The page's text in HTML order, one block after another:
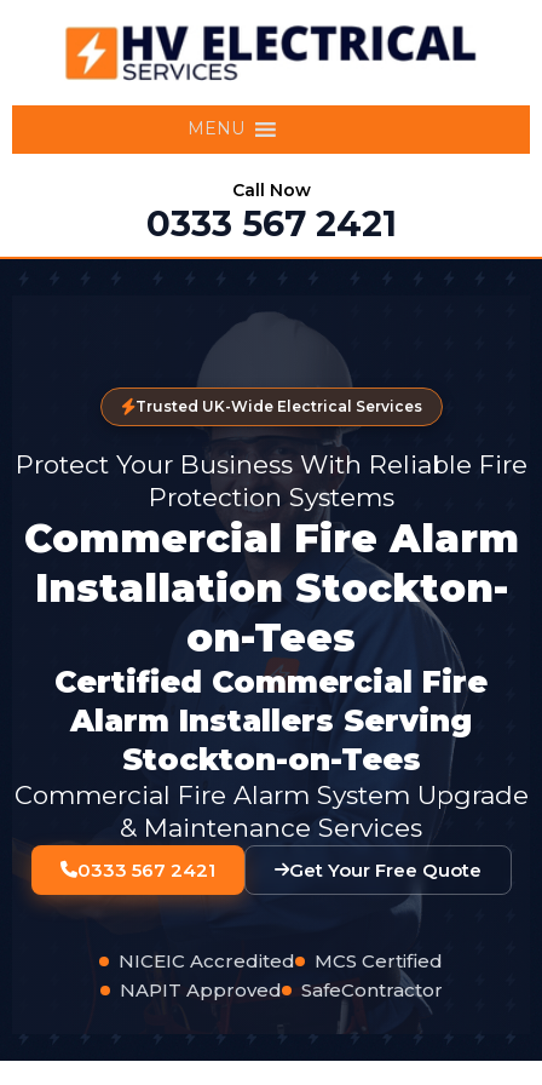
MENU
Call Now
0333 567 2421
Trusted UK-Wide Electrical Services
Protect Your Business With Reliable Fire
Protection Systems
Commercial Fire Alarm
Installation Stockton-
on-Tees
Certified Commercial Fire
Alarm Installers Serving
Stockton-on-Tees
Commercial Fire Alarm System Upgrade
& Maintenance Services
0333 567 2421 Get Your Free Quote
NICEIC Accredited
MCS Certified
NAPIT Approved
SafeContractor